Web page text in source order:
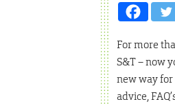
For more
S&T – now
new way
advice,